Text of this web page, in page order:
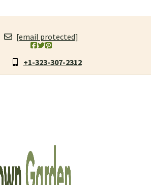
[email protected]
+1-323-307-2312